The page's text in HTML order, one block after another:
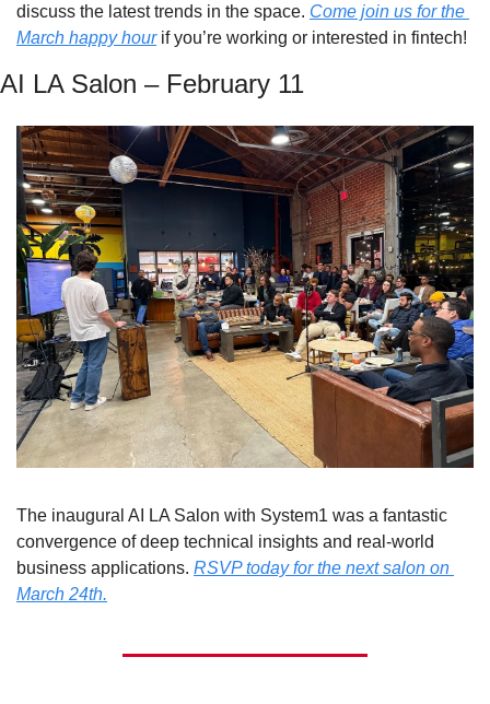
discuss the latest trends in the space. Come join us for the
March happy hour if you’re working or interested in fintech!
AI LA Salon – February 11
The inaugural AI LA Salon with System1 was a fantastic
convergence of deep technical insights and real-world
business applications. RSVP today for the next salon on
March 24th.